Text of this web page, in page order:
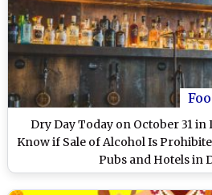
Dry Day Today on October 31 in
Know if Sale of Alcohol Is
Pubs and Hotels in